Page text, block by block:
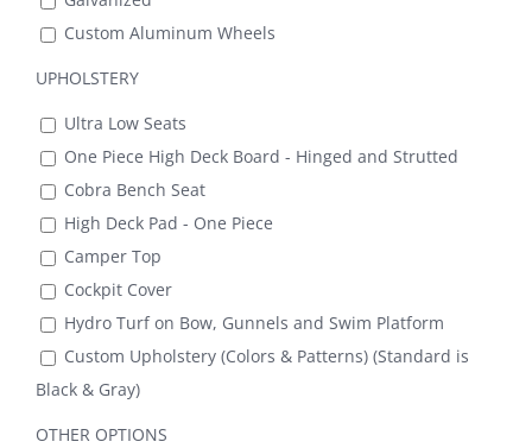
Custom Aluminum Wheels
UPHOLSTERY
Ultra Low Seats
One Piece High Deck Board - Hinged and Strutted
Cobra Bench Seat
High Deck Pad - One Piece
Camper Top
Cockpit Cover
Hydro Turf on Bow, Gunnels and Swim Platform
Custom Upholstery (Colors & Patterns) (Standard is
Black & Gray)
OTHER OPTIONS